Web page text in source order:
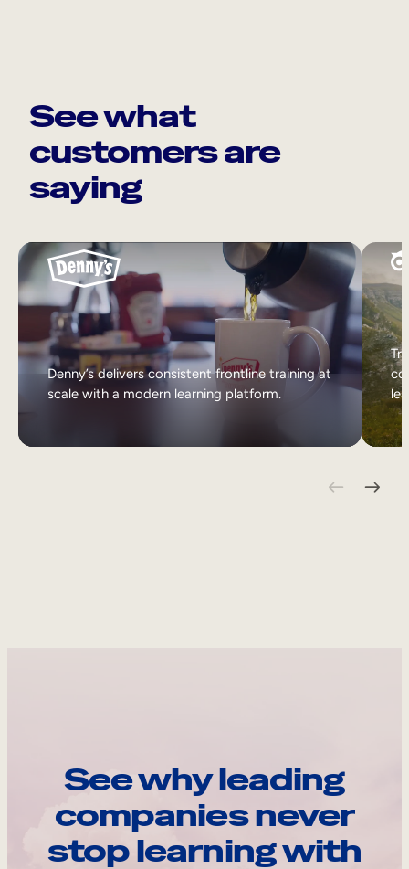
See what
customers are
saying
Denny’s delivers consistent frontline training at
scale with a modern learning platform.
See why leading
companies never
stop learning with